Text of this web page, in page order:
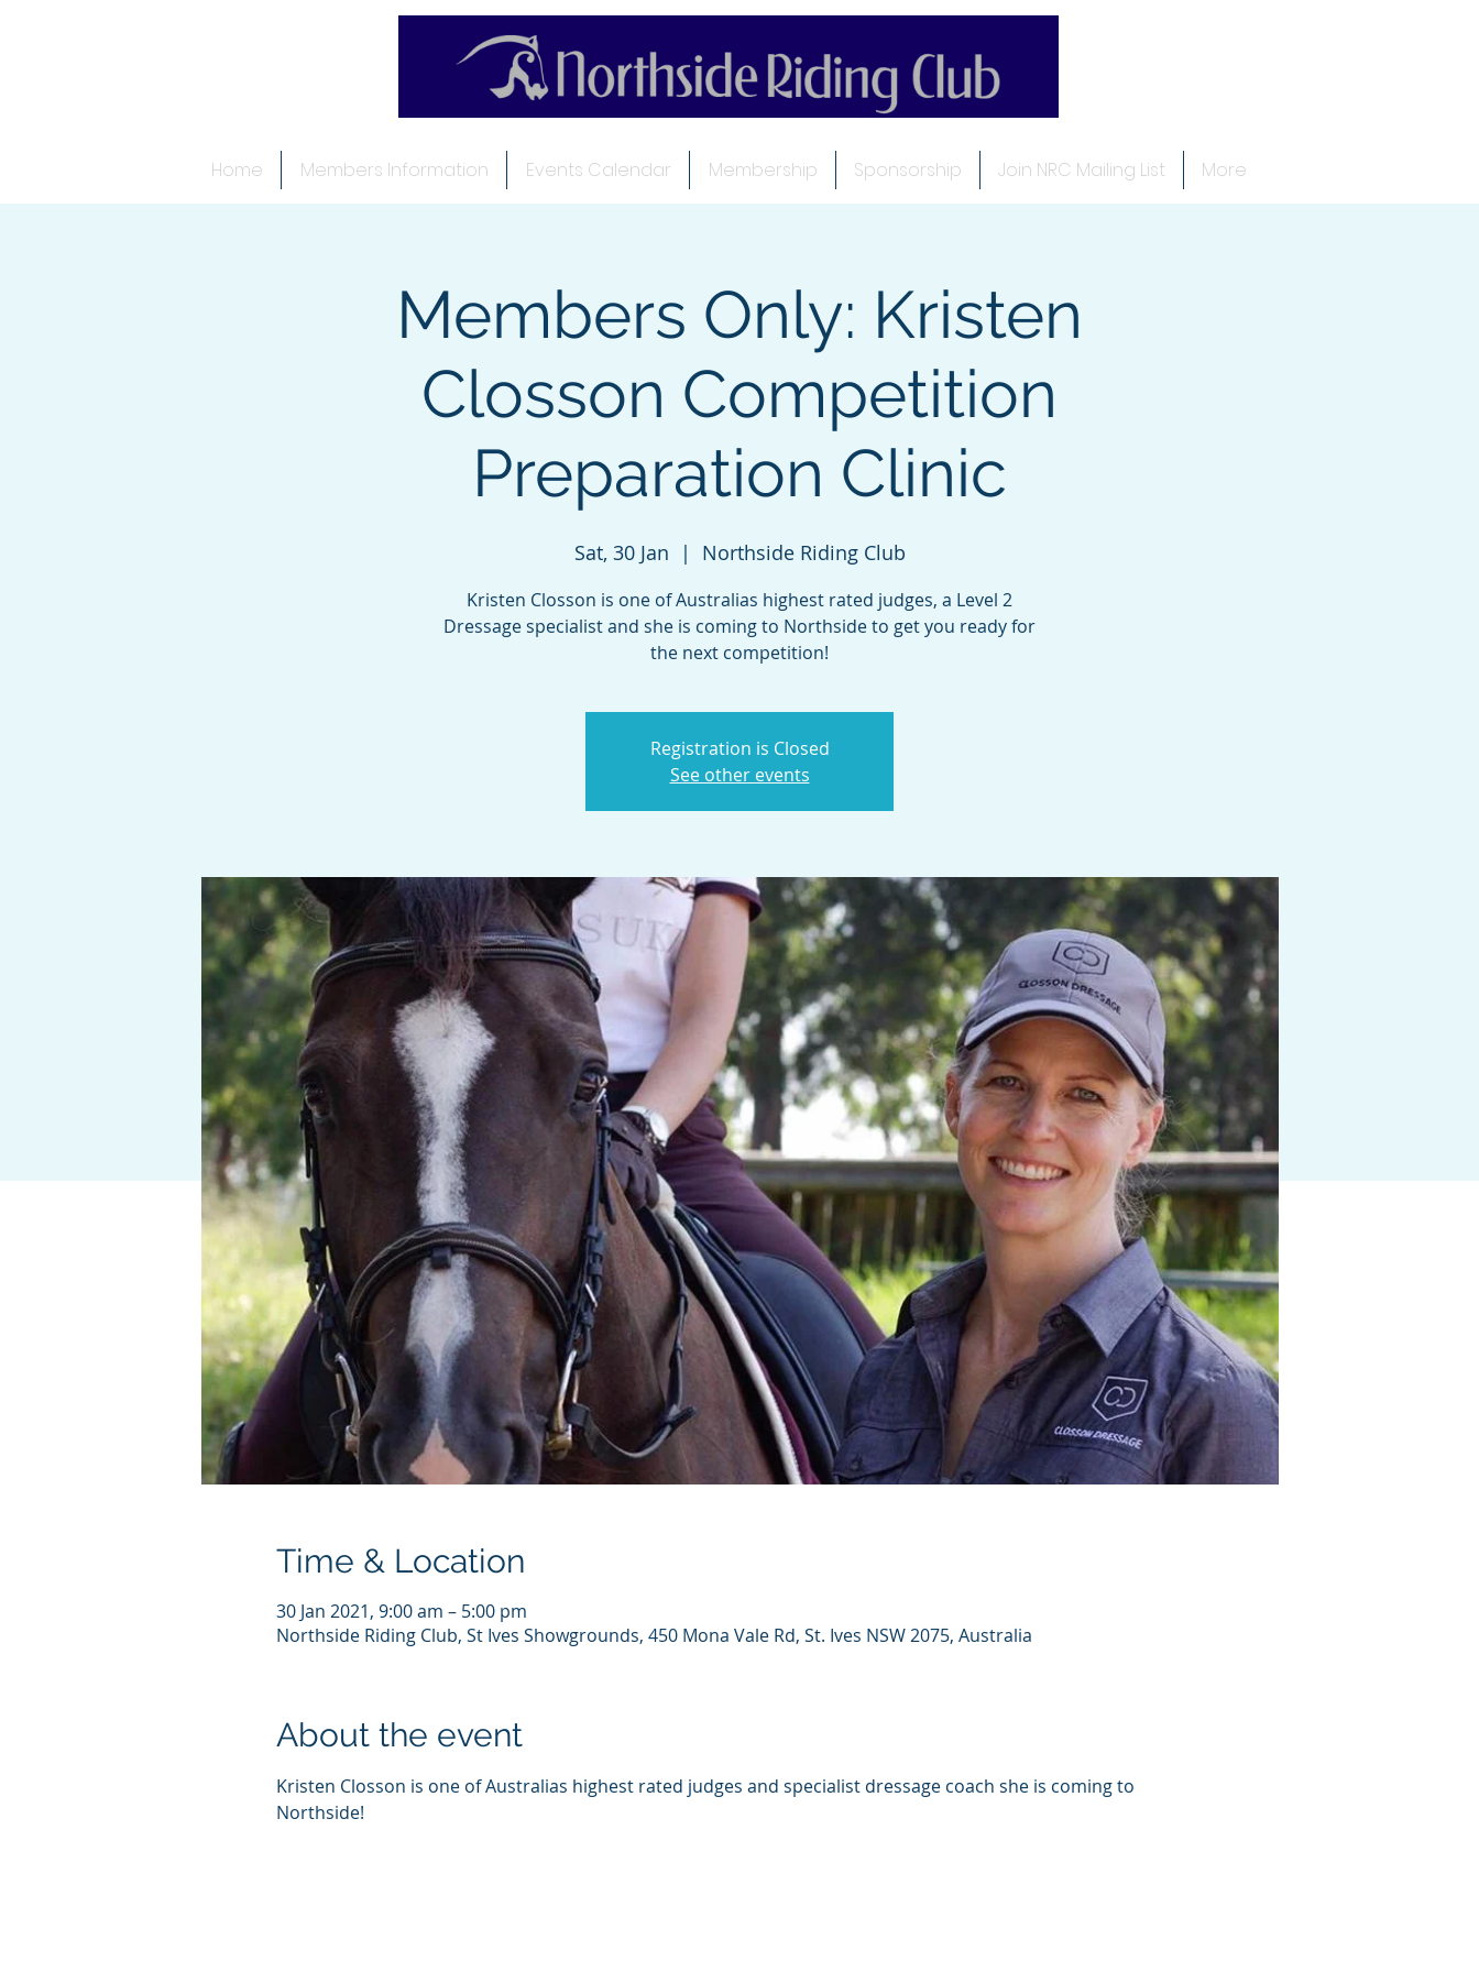
Home Members Information Events Calendar Membership Sponsorship Join NRC Mailing List More
Members Only: Kristen
Closson Competition
Preparation Clinic
Sat, 30 Jan
  |
Northside Riding Club
Kristen Closson is one of Australias highest rated judges, a Level 2
Dressage specialist and she is coming to Northside to get you ready for
the next competition!
Registration is Closed
See other events
Time & Location
30 Jan 2021, 9:00 am – 5:00 pm
Northside Riding Club, St Ives Showgrounds, 450 Mona Vale Rd, St. Ives NSW 2075, Australia
About the event
Kristen Closson is one of Australias highest rated judges and specialist dressage coach she is coming to
Northside!